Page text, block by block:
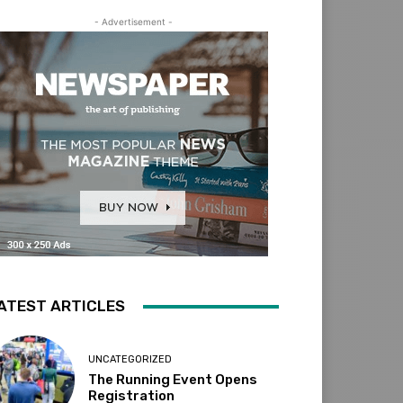
- Advertisement -
ARTICLES
UNCATEGORIZED
The Running Event Opens
Registration